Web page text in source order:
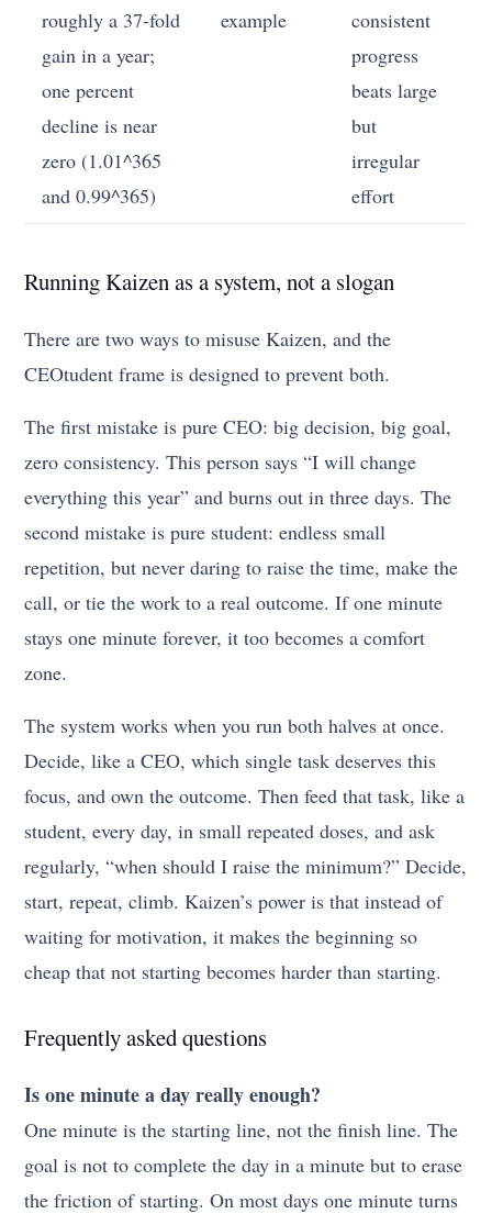
roughly a 37-fold
gain in a year;
one percent
decline is near
zero (1.01^365
and 0.99^365)
example
consistent
progress
beats large
but
irregular
effort
Running Kaizen as a system, not a slogan
There are two ways to misuse Kaizen, and the
CEOtudent frame is designed to prevent both.
The first mistake is pure CEO: big decision, big goal,
zero consistency. This person says “I will change
everything this year” and burns out in three days. The
second mistake is pure student: endless small
repetition, but never daring to raise the time, make the
call, or tie the work to a real outcome. If one minute
stays one minute forever, it too becomes a comfort
zone.
The system works when you run both halves at once.
Decide, like a CEO, which single task deserves this
focus, and own the outcome. Then feed that task, like a
student, every day, in small repeated doses, and ask
regularly, “when should I raise the minimum?” Decide,
start, repeat, climb. Kaizen’s power is that instead of
waiting for motivation, it makes the beginning so
cheap that not starting becomes harder than starting.
Frequently asked questions
Is one minute a day really enough?
One minute is the starting line, not the finish line. The
goal is not to complete the day in a minute but to erase
the friction of starting. On most days one minute turns